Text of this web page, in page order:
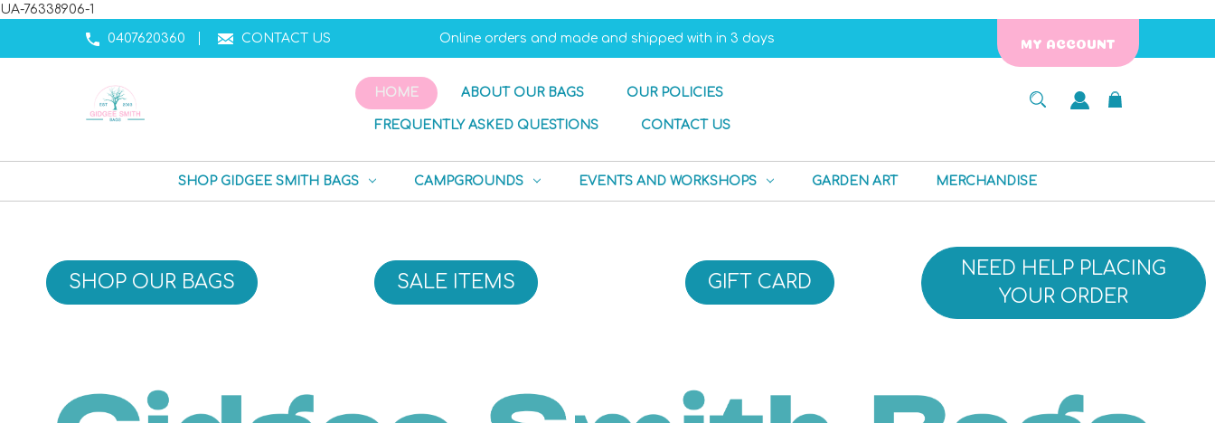
UA-76338906-1
0407620360 CONTACT US Online orders and made and shipped with in 3 days MY ACCOUNT
HOME ABOUT OUR BAGS OUR POLICIES
FREQUENTLY ASKED QUESTIONS CONTACT US
SHOP GIDGEE SMITH BAGS CAMPGROUNDS EVENTS AND WORKSHOPS GARDEN ART MERCHANDISE
SHOP OUR BAGS SALE ITEMS GIFT CARD
NEED HELP PLACING
YOUR ORDER